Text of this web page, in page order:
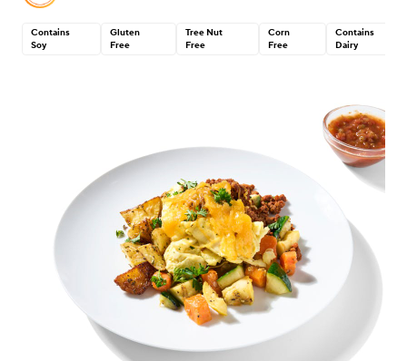
Contains
Soy
Gluten
Free
Tree Nut
Free
Corn
Free
Contains
Dairy